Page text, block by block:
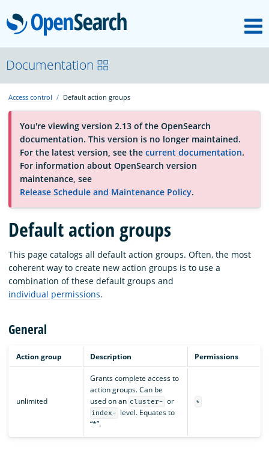
OpenSearch
About
Platform
Community
Documentation
Blog
Download
Documentation
Access control Default action groups
You're viewing version 2.13 of the OpenSearch
documentation. This version is no longer maintained.
For the latest version, see the current documentation.
For information about OpenSearch version
maintenance, see
Release Schedule and Maintenance Policy.
Default action groups
This page catalogs all default action groups. Often, the most
coherent way to create new action groups is to use a
combination of these default groups and
individual permissions.
General
Action group Description Permissions
unlimited
Grants complete access to
action groups. Can be
used on an cluster- or
index-
level. Equates to
“*”.
*